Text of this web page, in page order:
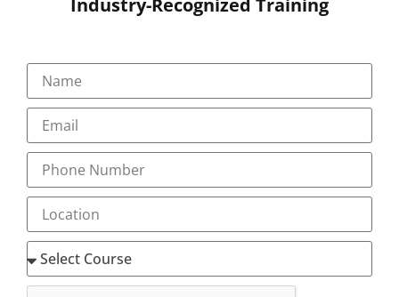
Industry-Recognized Training